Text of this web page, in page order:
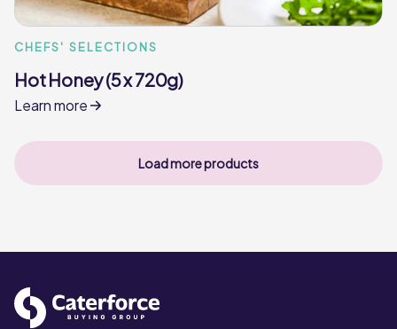
CHEFS' SELECTIONS
Hot Honey (5 x 720g)
Learn more
Load more products